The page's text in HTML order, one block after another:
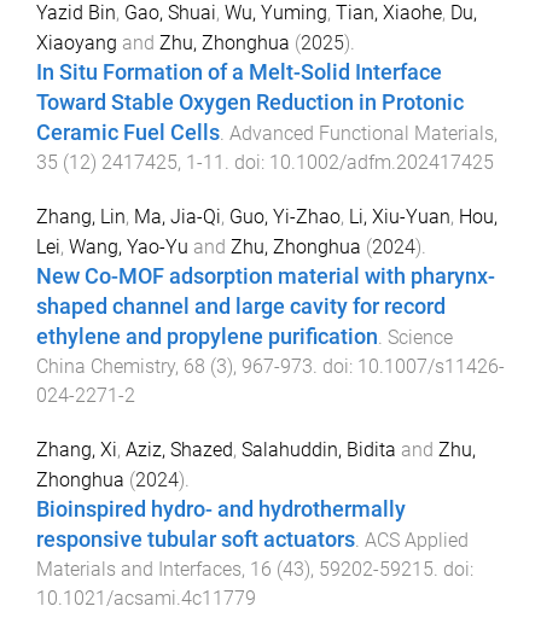
Yazid Bin, Gao, Shuai, Wu, Yuming, Tian, Xiaohe, Du,
Xiaoyang and Zhu, Zhonghua (2025).
In Situ Formation of a Melt-Solid Interface
Toward Stable Oxygen Reduction in Protonic
Ceramic Fuel Cells. Advanced Functional Materials,
35 (12) 2417425, 1-11 . doi: 10.1002/adfm.202417425
Zhang, Lin, Ma, Jia-Qi, Guo, Yi-Zhao, Li, Xiu-Yuan, Hou,
Lei, Wang, Yao-Yu and Zhu, Zhonghua (2024).
New Co-MOF adsorption material with pharynx-
shaped channel and large cavity for record
ethylene and propylene purification. Science
China Chemistry, 68 (3), 967-973. doi: 10.1007/s11426-
024-2271-2
Zhang, Xi, Aziz, Shazed, Salahuddin, Bidita and Zhu,
Zhonghua (2024).
Bioinspired hydro- and hydrothermally
responsive tubular soft actuators ACS Applied
Materials and Interfaces, 16 (43), 59202-59215 . doi:
10.1021/acsami.4c11779